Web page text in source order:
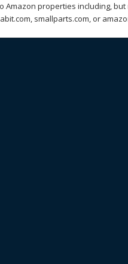
Amazon properties including,
smallparts.com, or